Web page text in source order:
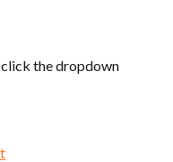
the dropdown